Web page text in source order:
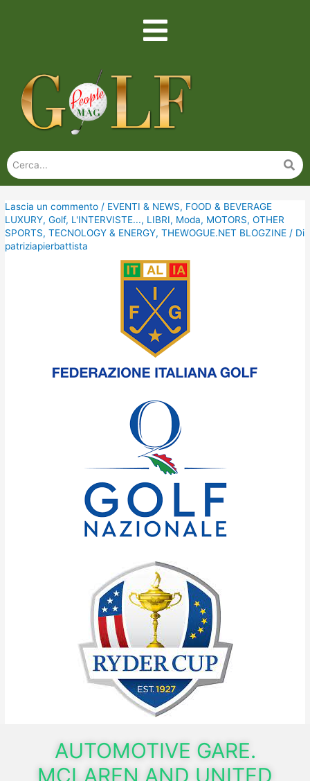
Lascia un commento / EVENTI & NEWS, FOOD & BEVERAGE
LUXURY,Golf, L'INTERVISTE..., LIBRI, Moda, MOTORS,OTHER
SPORTS,TECNOLOGY & ENERGY,THEWOGUE.NET BLOGZINE / Di
patriziapierbattista
AUTOMOTIVE GARE.
MCLAREN AND UNITED